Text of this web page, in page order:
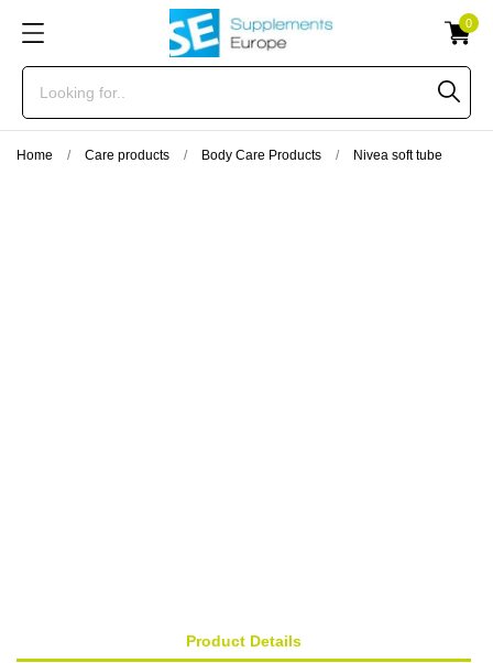
0
Home Care products Body Care Products Nivea soft tube
Product Details